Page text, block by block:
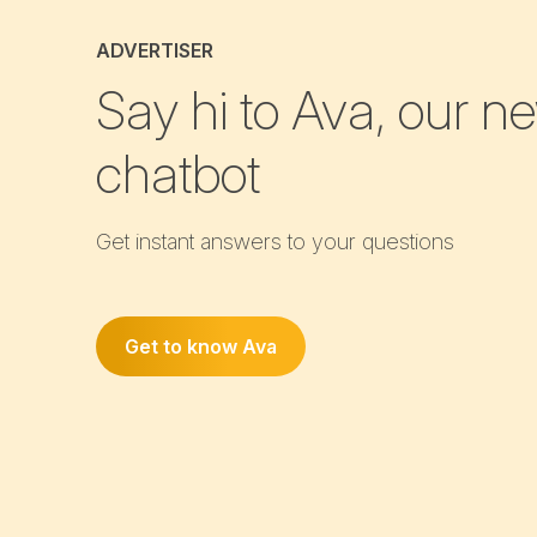
ADVERTISER
Say hi to Ava, our
chatbot
Get instant answers to your questions
Get to know Ava